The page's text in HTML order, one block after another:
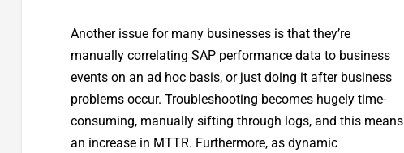
Another issue for many businesses is that they’re
manually correlating SAP performance data to business
events on an ad hoc basis, or just doing it after business
problems occur. Troubleshooting becomes hugely time-
consuming, manually sifting through logs, and this means
an increase in MTTR. Furthermore, as dynamic